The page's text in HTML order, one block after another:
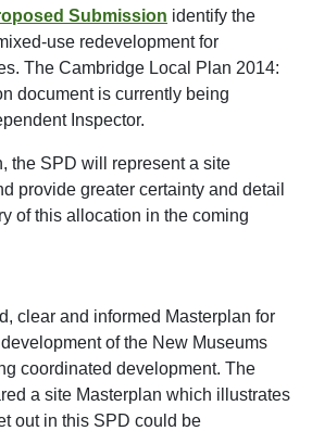
Submission identify the
use redevelopment for
The Cambridge Local Plan 2014:
document is currently being
Inspector.
the SPD will represent a site
provide greater certainty and detail
of this allocation in the coming
clear and informed Masterplan for
of the New Museums
coordinated development. The
a site Masterplan which illustrates
out in this SPD could be